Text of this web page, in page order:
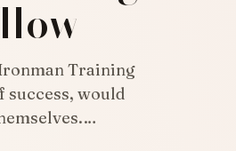
Training
success, would